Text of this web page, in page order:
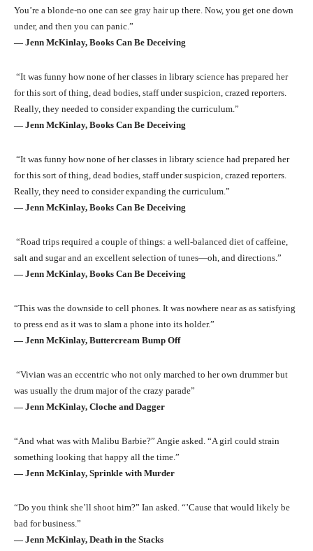
You’re a blonde-no one can see gray hair up there. Now, you get one down
under, and then you can panic.”
― Jenn McKinlay, Books Can Be Deceiving
“It was funny how none of her classes in library science has prepared her
for this sort of thing, dead bodies, staff under suspicion, crazed reporters.
Really, they needed to consider expanding the curriculum.”
― Jenn McKinlay, Books Can Be Deceiving
“It was funny how none of her classes in library science had prepared her
for this sort of thing, dead bodies, staff under suspicion, crazed reporters.
Really, they need to consider expanding the curriculum.”
― Jenn McKinlay, Books Can Be Deceiving
“Road trips required a couple of things: a well-balanced diet of caffeine,
salt and sugar and an excellent selection of tunes—oh, and directions.”
― Jenn McKinlay, Books Can Be Deceiving
“This was the downside to cell phones. It was nowhere near as as satisfying
to press end as it was to slam a phone into its holder.”
― Jenn McKinlay, Buttercream Bump Off
“Vivian was an eccentric who not only marched to her own drummer but
was usually the drum major of the crazy parade”
― Jenn McKinlay, Cloche and Dagger
“And what was with Malibu Barbie?” Angie asked. “A girl could strain
something looking that happy all the time.”
― Jenn McKinlay, Sprinkle with Murder
“Do you think she’ll shoot him?” Ian asked. “’Cause that would likely be
bad for business.”
― Jenn McKinlay, Death in the Stacks